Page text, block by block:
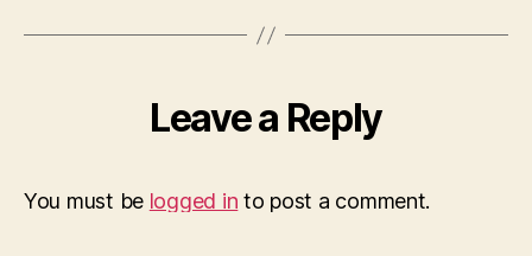
Leave a Reply
You must be logged in to post a comment.